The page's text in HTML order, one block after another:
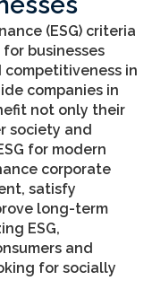
(ESG) criteria
businesses
in
companies in
not only their
society and
for modern
corporate
satisfy
long-term
ESG,
and
for socially